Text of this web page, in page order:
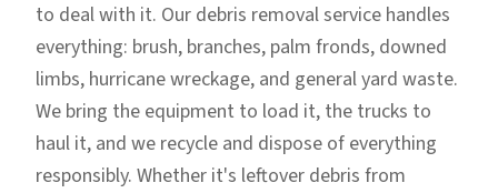
to deal with it. Our debris removal service handles
everything: brush, branches, palm fronds, downed
limbs, hurricane wreckage, and general yard waste.
We bring the equipment to load it, the trucks to
haul it, and we recycle and dispose of everything
responsibly. Whether it's leftover debris from